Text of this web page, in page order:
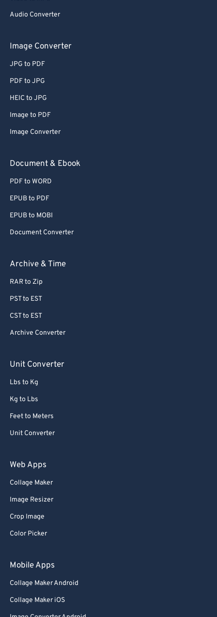
Audio Converter
Image Converter
JPG to PDF
PDF to JPG
HEIC to JPG
Image to PDF
Image Converter
Document & Ebook
PDF to WORD
EPUB to PDF
EPUB to MOBI
Document Converter
Archive & Time
RAR to Zip
PST to EST
CST to EST
Archive Converter
Unit Converter
Lbs to Kg
Kg to Lbs
Feet to Meters
Unit Converter
Web Apps
Collage Maker
Image Resizer
Crop Image
Color Picker
Mobile Apps
Collage Maker Android
Collage Maker iOS